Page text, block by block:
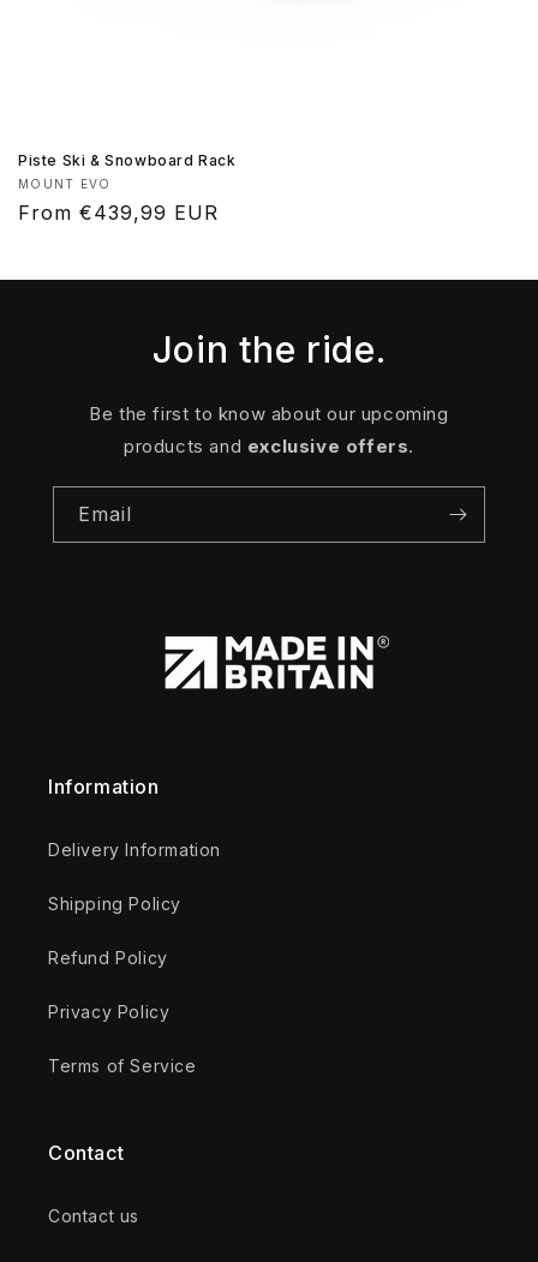
Piste Ski & Snowboard Rack
Vendor:
MOUNT EVO
Regular
From €439,99 EUR
Join the ride.
Be the first to know about our upcoming
products and exclusive offers.
Email
Information
Delivery Information
Shipping Policy
Refund Policy
Privacy Policy
Terms of Service
Contact
Contact us